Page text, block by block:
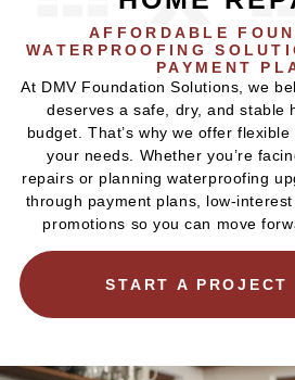
AFFORDABLE
WATERPROOFING
PAYMENT
At DMV Foundation Solutions, we
deserves a safe, dry, and stable
budget. That’s why we offer
your needs. Whether you’re
repairs or planning waterproofing
through payment plans, low-
promotions so you can move
START A PROJECT